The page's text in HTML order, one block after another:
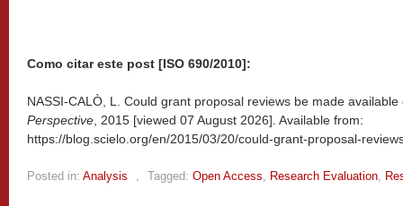
Como citar este post [ISO 690/2010]:
NASSI-CALÒ, L. Could grant proposal reviews be made
Perspective , 2015 [viewed 07 August 2026]. Available from:
https://blog.scielo.org/en/2015/03/20/could-grant-proposal-
Posted in: Analysis , Tagged: Open Access, Research Evaluation,